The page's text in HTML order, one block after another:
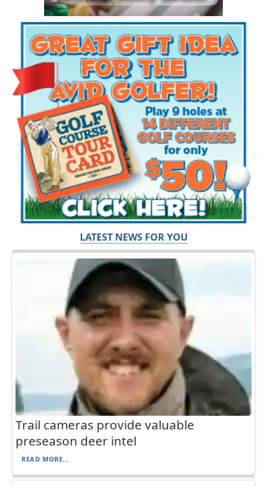
LATEST NEWS FOR YOU
Trail cameras provide valuable
preseason deer intel
READ MORE...